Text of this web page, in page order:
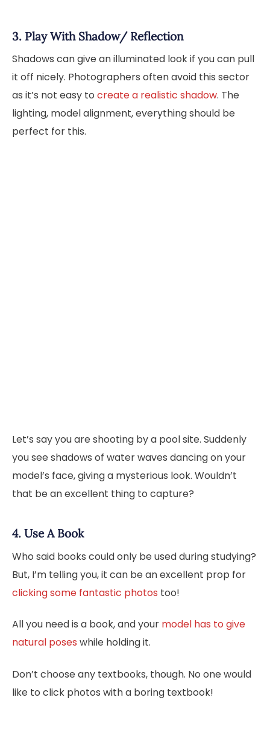
3. Play With Shadow/ Reflection
Shadows can give an illuminated look if you can pull
it off nicely. Photographers often avoid this sector
as it’s not easy to create a realistic shadow. The
lighting, model alignment, everything should be
perfect for this.
Let’s say you are shooting by a pool site. Suddenly
you see shadows of water waves dancing on your
model’s face, giving a mysterious look. Wouldn’t
that be an excellent thing to capture?
4. Use A Book
Who said books could only be used during studying?
But, I’m telling you, it can be an excellent prop for
clicking some fantastic photos too!
All you need is a book, and your model has to give
natural poses while holding it.
Don’t choose any textbooks, though. No one would
like to click photos with a boring textbook!